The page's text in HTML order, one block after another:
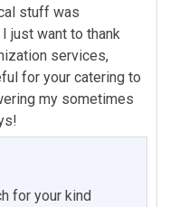
stuff was
just want to thank
services,
for your catering to
my sometimes
for your kind